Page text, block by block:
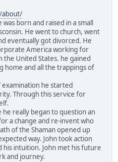
about/
born and raised in a small
He went to church, went
eventually got divorced. He
America working for
the United States. he gained
home and all the trappings of
he started
Through this service for
really began to question an
a change and re-invent who
of the Shaman opened up
way. John took action
intuition. John met his future
and journey.